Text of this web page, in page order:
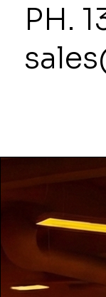
1800